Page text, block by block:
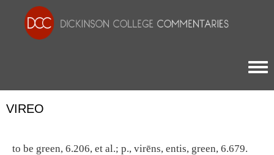
VIREO
to be green, 6.206, et al.; p., virēns, entis, green, 6.679.